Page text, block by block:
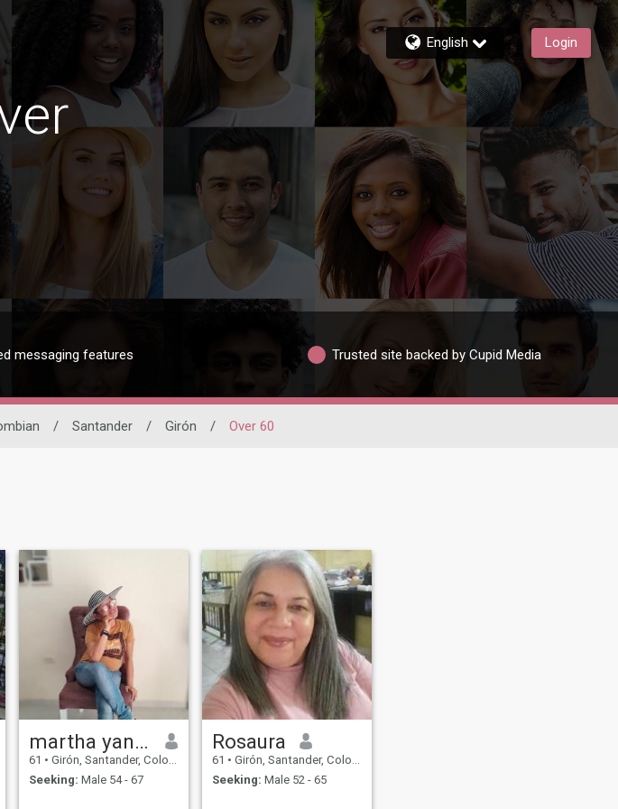
English Login
messaging features Trusted site backed by Cupid Media
/ Santander / Girón / Over 60
martha yaneth
61 • Girón, Santander, Colombia
Seeking: Male 54 - 67
Rosaura
61 • Girón, Santander, Colombia
Seeking: Male 52 - 65